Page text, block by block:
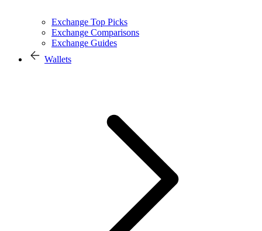
Exchange Top Picks
Exchange Comparisons
Exchange Guides
Wallets